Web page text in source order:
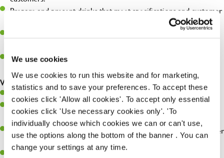
We use cookies
We use cookies to run this website and for marketing,
statistics and to save your preferences. To accept these
cookies click 'Allow all cookies'. To accept only essential
cookies click 'Use necessary cookies only'. 'To
individually choose which cookies we can or can't use,
use the options along the bottom of the banner . You can
change your settings at any time.
Prepare and present drinks that meet specifications and customer
Assist in greeting, serving food and looking after our customers
Make sure the bar is always safe, legal, and clean, and any issues
are dealt with as quickly and safely as possible.
What you’ll bring…
Willingness to learn and expand your skills.
Have a great eye for detail, making sure every pint is poured to
perfection.
A passion for giving great service and making sure every customer
receives a warm welcome.
A positive can-do attitude and be a real team player.